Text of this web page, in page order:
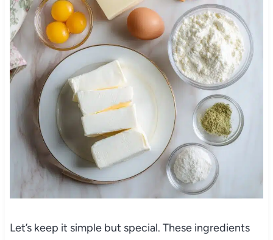
Let’s keep it simple but special. These ingredients